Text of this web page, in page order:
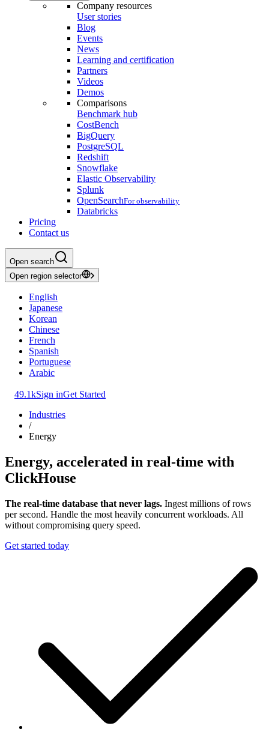
Company resources
User stories
Blog
Events
News
Learning and certification
Partners
Videos
Demos
Comparisons
Benchmark hub
CostBench
BigQuery
PostgreSQL
Redshift
Snowflake
Elastic Observability
Splunk
OpenSearchFor observability
Databricks
Pricing
Contact us
Open search
Open region selector
English
Japanese
Korean
Chinese
French
Spanish
Portuguese
Arabic
49.1kSign inGet Started
Industries
/
Energy
Energy, accelerated in real-time with
ClickHouse
The real-time database that never lags. Ingest millions of rows
per second. Handle the most heavily concurrent workloads. All
without compromising query speed.
Get started today